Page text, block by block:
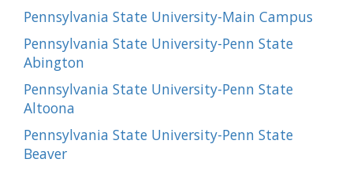
Pennsylvania State University-Main Campus
Pennsylvania State University-Penn State
Abington
Pennsylvania State University-Penn State
Altoona
Pennsylvania State University-Penn State
Beaver